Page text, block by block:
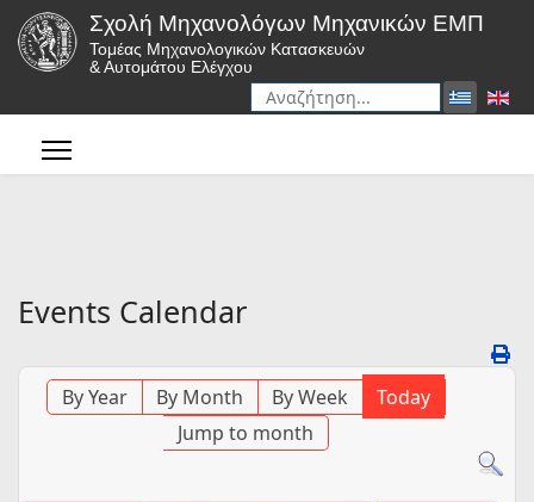
Σχολή Μηχανολόγων Μηχανικών ΕΜΠ
Τομέας Μηχανολογικών Κατασκευών
& Αυτομάτου Ελέγχου
Αναζήτηση
Events Calendar
By Year By Month By Week
Today
Jump to month